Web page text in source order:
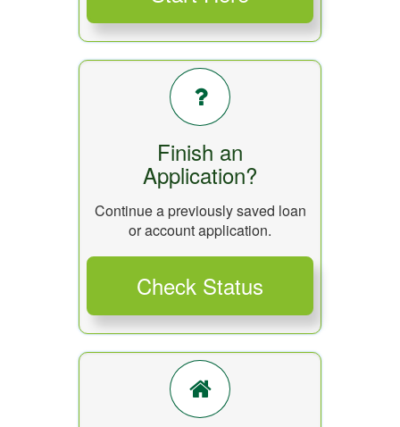
Finish an
Application?
Continue a previously saved loan
or account application.